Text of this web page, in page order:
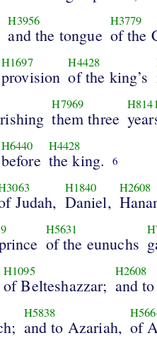
H3956
and the tongue
H3779
of the
H1697
provision
H4428
of the king’s
H7969
them three
H6440
before
H4428
the king. 6
Judah,
H1840
Daniel,
H2608
H5631
of the eunuchs
H1095
of Belteshazzar;
H2608
and
H5838
and to Azariah, of